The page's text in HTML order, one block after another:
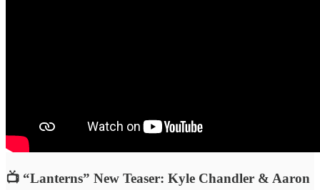
📺 “Lanterns” New Teaser: Kyle Chandler & Aaron